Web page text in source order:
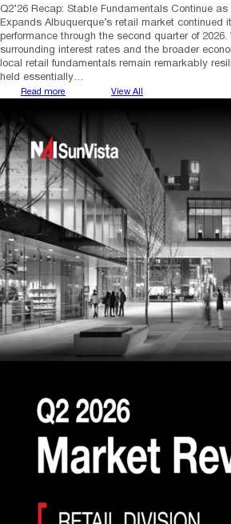
Q2’26 Recap: Stable Fundamentals Continue
Expands Albuquerque’s retail market continued
performance through the second quarter of
surrounding interest rates and the broader
local retail fundamentals remain remarkably
held essentially…
Read more View All